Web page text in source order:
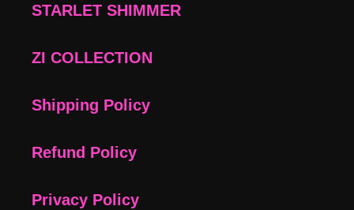
STARLET SHIMMER
ZI COLLECTION
Shipping Policy
Refund Policy
Privacy Policy